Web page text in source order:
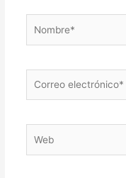
electrónico*